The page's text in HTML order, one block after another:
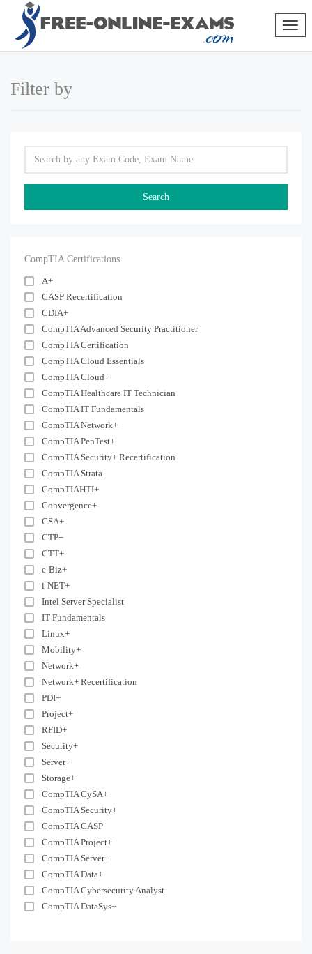
Filter by
CompTIA Certifications
A+
CASP Recertification
CDIA+
CompTIA Advanced Security Practitioner
CompTIA Certification
CompTIA Cloud Essentials
CompTIA Cloud+
CompTIA Healthcare IT Technician
CompTIA IT Fundamentals
CompTIA Network+
CompTIA PenTest+
CompTIA Security+ Recertification
CompTIA Strata
CompTIAHTI+
Convergence+
CSA+
CTP+
CTT+
e-Biz+
i-NET+
Intel Server Specialist
IT Fundamentals
Linux+
Mobility+
Network+
Network+ Recertification
PDI+
Project+
RFID+
Security+
Server+
Storage+
CompTIA CySA+
CompTIA Security+
CompTIA CASP
CompTIA Project+
CompTIA Server+
CompTIA Data+
CompTIA Cybersecurity Analyst
CompTIA DataSys+